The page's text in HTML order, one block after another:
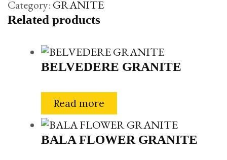
Category: GRANITE
Related products
BELVEDERE GRANITE
Read more
BALA FLOWER GRANITE